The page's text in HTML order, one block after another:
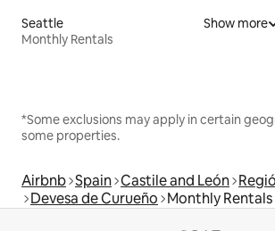
Seattle
Monthly Rentals
Show more
*Some exclusions may apply in certain
some properties.
Airbnb Spain Castile and León
Devesa de Curueño Monthly Rentals